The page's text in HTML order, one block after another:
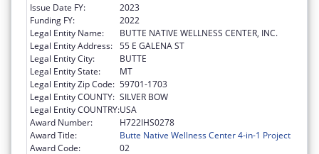
Issue Date FY:
2023
Funding FY:
2022
Legal Entity Name:
BUTTE NATIVE WELLNESS CENTER, INC.
Legal Entity Address: 55 E GALENA ST
Legal Entity City:
BUTTE
Legal Entity State:
MT
Legal Entity Zip Code: 59701-1703
Legal Entity COUNTY: SILVER BOW
Legal Entity COUNTRY:USA
Award Number:
H722IHS0278
Award Title:
Butte Native Wellness Center 4-in-1 Project
Award Code:
02